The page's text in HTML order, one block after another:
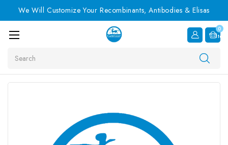
We Will Customize Your Recombinants, Antibodies & Elisas
0
Item